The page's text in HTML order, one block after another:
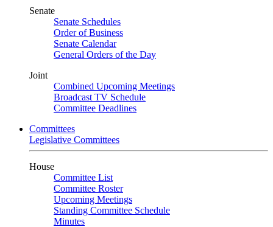
Senate
Senate Schedules
Order of Business
Senate Calendar
General Orders of the Day
Joint
Combined Upcoming Meetings
Broadcast TV Schedule
Committee Deadlines
Committees
Legislative Committees
House
Committee List
Committee Roster
Upcoming Meetings
Standing Committee Schedule
Minutes